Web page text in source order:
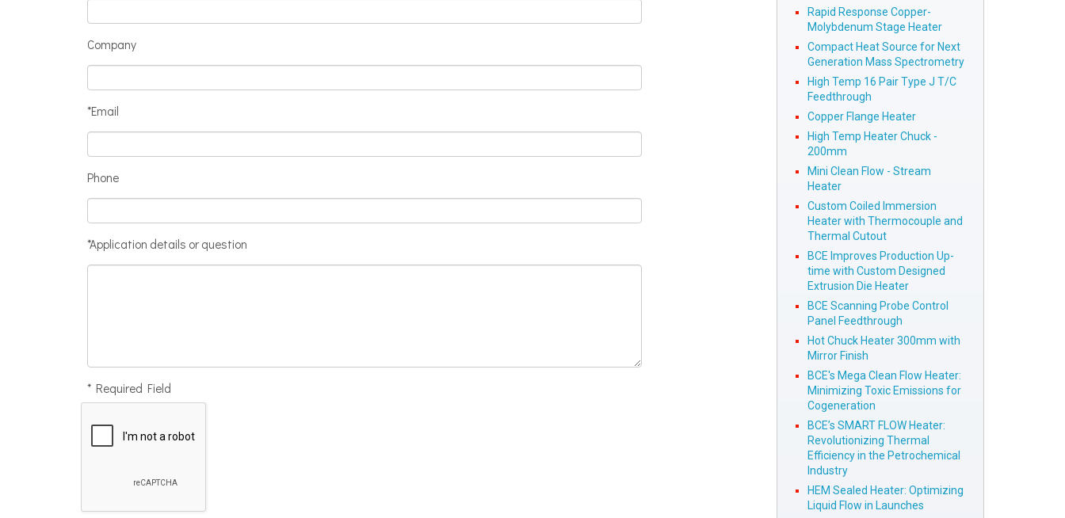
Company
*Email
Phone
*Application details or question
* Required Field
Rapid Response Copper-
Molybdenum Stage Heater
Compact Heat Source for Next
Generation Mass Spectrometry
High Temp 16 Pair Type J T/C
Feedthrough
Copper Flange Heater
High Temp Heater Chuck -
200mm
Mini Clean Flow - Stream
Heater
Custom Coiled Immersion
Heater with Thermocouple and
Thermal Cutout
BCE Improves Production Up-
time with Custom Designed
Extrusion Die Heater
BCE Scanning Probe Control
Panel Feedthrough
Hot Chuck Heater 300mm with
Mirror Finish
BCE's Mega Clean Flow Heater:
Minimizing Toxic Emissions for
Cogeneration
BCE’s SMART FLOW Heater:
Revolutionizing Thermal
Efficiency in the Petrochemical
Industry
HEM Sealed Heater: Optimizing
Liquid Flow in Launches